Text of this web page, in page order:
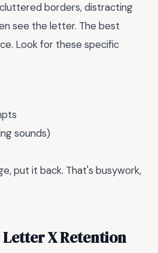
borders, distracting
see the letter. The best
Look for these specific
sounds)
put it back. That's busywork,
X Retention